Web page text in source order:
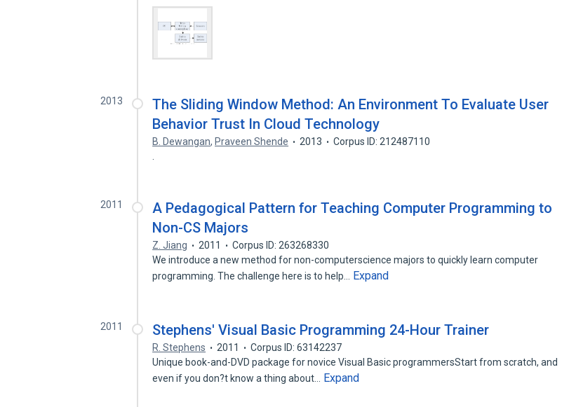
2013
The Sliding Window Method: An Environment To Evaluate User
Behavior Trust In Cloud Technology
B. Dewangan, Praveen Shende 2013
Corpus ID: 212487110
2011
A Pedagogical Pattern for Teaching Computer Programming to
Non-CS Majors
Z. Jiang 2011
Corpus ID: 263268330
We introduce a new method for non-computerscience majors to quickly learn computer
programming. The challenge here is to help…
Expand
2011 Stephens' Visual Basic Programming 24-Hour Trainer
R. Stephens 2011
Corpus ID: 63142237
Unique book-and-DVD package for novice Visual Basic programmersStart from scratch, and
even if you don?t know a thing about…
Expand